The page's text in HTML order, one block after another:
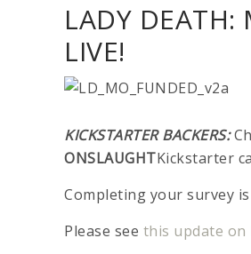
LADY DEATH:
LIVE!
KICKSTARTER BACKERS:
ONSLAUGHTKickstarter
Completing your survey
Please see this update on